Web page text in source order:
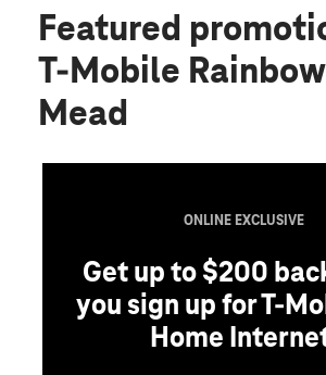
Featured
T-Mobile
Mead
ONLINE EXCLUSIVE
Get up to $200
you sign up for T-
Home